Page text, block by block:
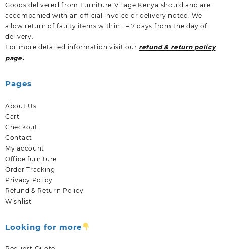
Goods delivered from Furniture Village Kenya should and are
accompanied with an official invoice or delivery noted. We
allow return of faulty items within 1 – 7 days from the day of
delivery.
For more detailed information visit our refund & return policy
page.
Pages
About Us
Cart
Checkout
Contact
My account
Office furniture
Order Tracking
Privacy Policy
Refund & Return Policy
Wishlist
Looking for more